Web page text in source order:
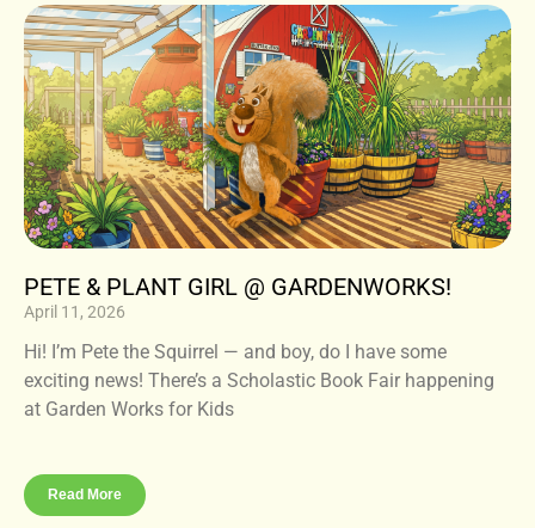
PETE & PLANT GIRL @ GARDENWORKS!
April 11, 2026
Hi! I’m Pete the Squirrel — and boy, do I have some
exciting news! There’s a Scholastic Book Fair happening
at Garden Works for Kids
Read More